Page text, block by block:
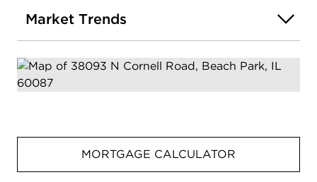
Market Trends
MORTGAGE CALCULATOR